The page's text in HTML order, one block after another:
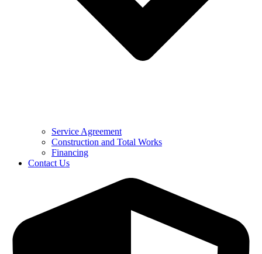
Service Agreement
Construction and Total Works
Financing
Contact Us